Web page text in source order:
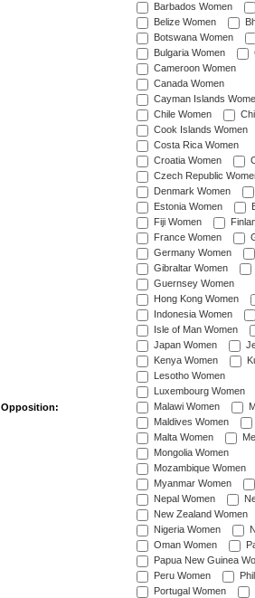
Opposition:
Barbados Women
Belize Women
Botswana Women
Bulgaria Women
Cameroon Women
Canada Women
Cayman Islands
Chile Women
Cook Islands Women
Costa Rica Women
Croatia Women
Czech Republic
Denmark Women
Estonia Women
Fiji Women
France Women
Germany Women
Gibraltar Women
Guernsey Women
Hong Kong Women
Indonesia Women
Isle of Man Women
Japan Women
Kenya Women
Lesotho Women
Luxembourg Women
Malawi Women
Maldives Women
Malta Women
Mongolia Women
Mozambique Women
Myanmar Women
Nepal Women
New Zealand Women
Nigeria Women
Oman Women
Papua New Guinea
Peru Women
Portugal Women